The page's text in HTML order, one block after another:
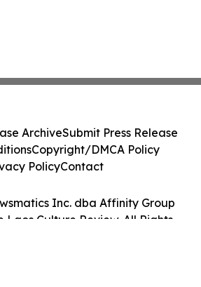
Inc. dba Affinity Group
Laos Culture Review. All Rights
ArchiveSubmit Press Release
Copyright/DMCA Policy
PolicyContact